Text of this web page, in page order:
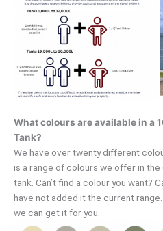
What colours are available in a
Tank?
We have over twenty different
is a range of colours we offer in
tank. Can’t find a colour you want?
have not added it the current
we can get it for you.